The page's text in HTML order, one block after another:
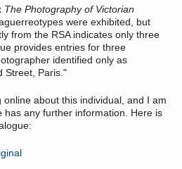
The Photography of Victorian
were exhibited, but
from the RSA indicates only three
provides entries for three
identified only as
Street, Paris."
about this individual, and I am
has any further information. Here is